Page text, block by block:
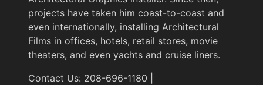
projects have taken him coast-to-coast and
even internationally, installing Architectural
Films in offices, hotels, retail stores, movie
theaters, and even yachts and cruise liners.
Contact Us: 208-696-1180 |